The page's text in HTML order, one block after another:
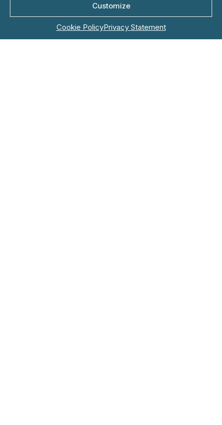
Customize
Cookie PolicyPrivacy Statement
Company Name*